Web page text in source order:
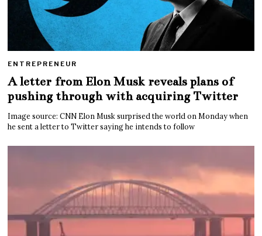
ENTREPRENEUR
A letter from Elon Musk reveals plans of
pushing through with acquiring Twitter
Image source: CNN Elon Musk surprised the world on Monday when
he sent a letter to Twitter saying he intends to follow